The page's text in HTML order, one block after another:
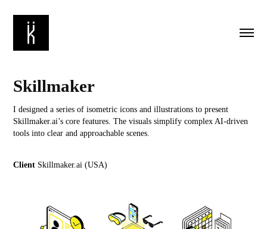
Skillmaker
I designed a series of isometric icons and illustrations to present
Skillmaker.ai’s core features. The visuals simplify complex AI-driven
tools into clear and approachable scenes.
Client Skillmaker.ai (USA)